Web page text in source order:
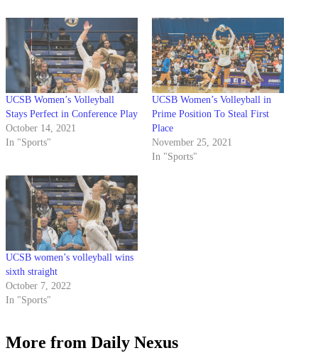
UCSB Women’s Volleyball
Stays Perfect in Conference Play
October 14, 2021
In "Sports"
​​UCSB Women’s Volleyball in
Prime Position To Steal First
Place
November 25, 2021
In "Sports"
UCSB women’s volleyball wins
sixth straight
October 7, 2022
In "Sports"
More from Daily Nexus